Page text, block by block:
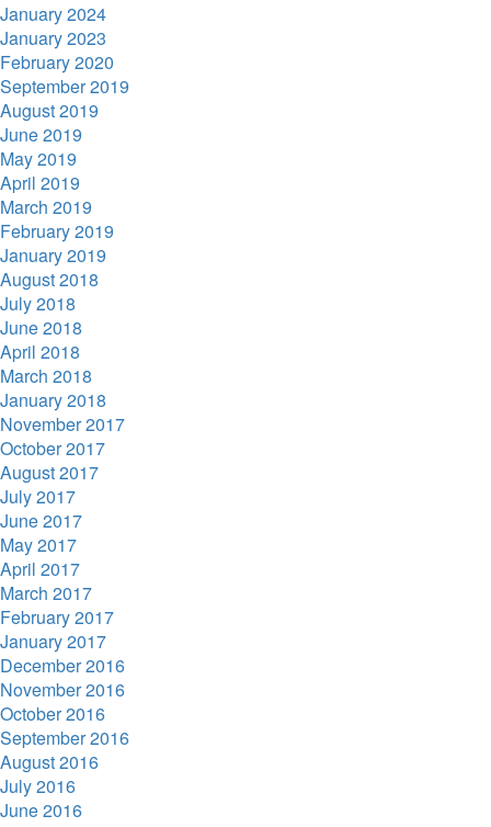
January 2024
January 2023
February 2020
September 2019
August 2019
June 2019
May 2019
April 2019
March 2019
February 2019
January 2019
August 2018
July 2018
June 2018
April 2018
March 2018
January 2018
November 2017
October 2017
August 2017
July 2017
June 2017
May 2017
April 2017
March 2017
February 2017
January 2017
December 2016
November 2016
October 2016
September 2016
August 2016
July 2016
June 2016